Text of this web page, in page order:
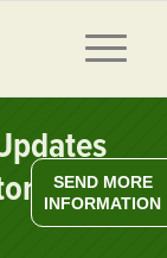
SEND MORE
INFORMATION